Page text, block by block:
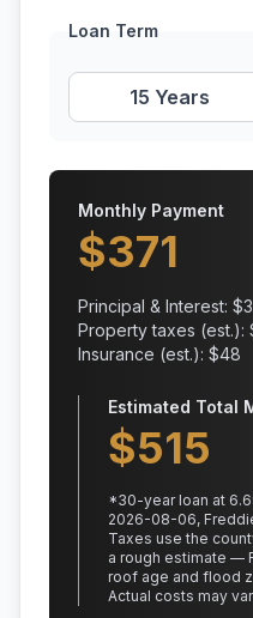
Loan Term
15 Years
Monthly Payment
$371
Principal & Interest: $
Property taxes (est.):
Insurance (est.): $48
Estimated Total
$515
*30-year loan at
2026-08-06,
Taxes use the
a rough estimate —
roof age and flood
Actual costs may